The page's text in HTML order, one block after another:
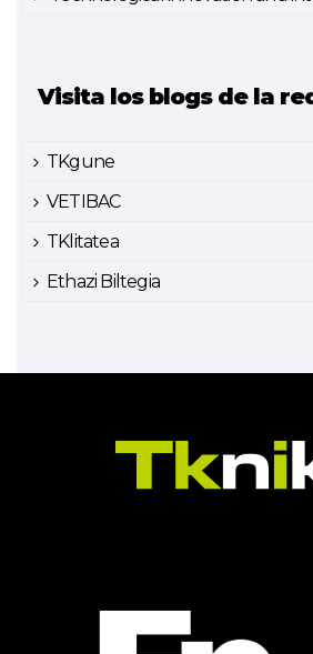
Visita los blogs de la
TKgune
VETIBAC
TKlitatea
Ethazi Biltegia